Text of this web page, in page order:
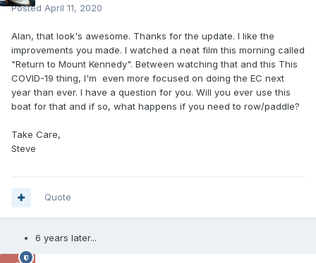
Posted April 11, 2020
Alan, that look's awesome. Thanks for the update. I like the
improvements you made. I watched a neat film this morning called
"Return to Mount Kennedy". Between watching that and this This
COVID-19 thing, I'm even more focused on doing the EC next
year than ever. I have a question for you. Will you ever use this
boat for that and if so, what happens if you need to row/paddle?
Take Care,
Steve
Quote
6 years later...